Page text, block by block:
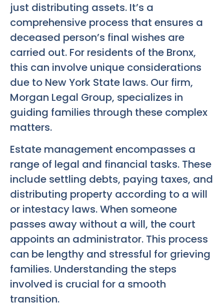
just distributing assets. It’s a
comprehensive process that ensures a
deceased person’s final wishes are
carried out. For residents of the Bronx,
this can involve unique considerations
due to New York State laws. Our firm,
Morgan Legal Group, specializes in
guiding families through these complex
matters.
Estate management encompasses a
range of legal and financial tasks. These
include settling debts, paying taxes, and
distributing property according to a will
or intestacy laws. When someone
passes away without a will, the court
appoints an administrator. This process
can be lengthy and stressful for grieving
families. Understanding the steps
involved is crucial for a smooth
transition.